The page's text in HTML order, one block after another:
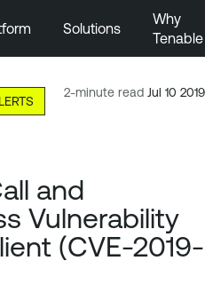
Solutions
Why
Tenable
2-minute read Jul 10 2019
and
Vulnerability
(CVE-2019-